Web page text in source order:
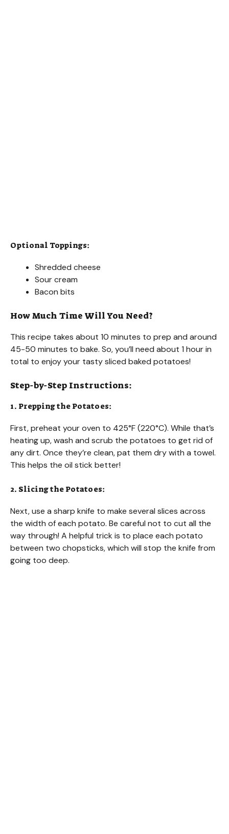
Optional Toppings:
Shredded cheese
Sour cream
Bacon bits
How Much Time Will You Need?
This recipe takes about 10 minutes to prep and around
45-50 minutes to bake. So, you’ll need about 1 hour in
total to enjoy your tasty sliced baked potatoes!
Step-by-Step Instructions:
1. Prepping the Potatoes:
First, preheat your oven to 425°F (220°C). While that’s
heating up, wash and scrub the potatoes to get rid of
any dirt. Once they’re clean, pat them dry with a towel.
This helps the oil stick better!
2. Slicing the Potatoes:
Next, use a sharp knife to make several slices across
the width of each potato. Be careful not to cut all the
way through! A helpful trick is to place each potato
between two chopsticks, which will stop the knife from
going too deep.